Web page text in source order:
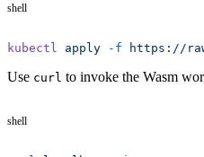
shell
kubectl apply -f https://
Use curl to invoke the Wasm
shell